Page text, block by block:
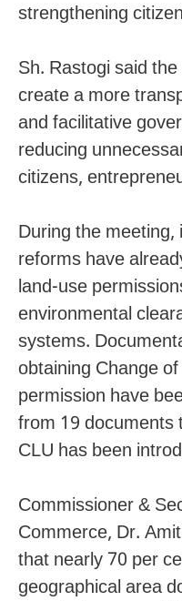
strengthening
Sh. Rastogi said
create a more
and facilitative
reducing
citizens,
During the
reforms have
land-use
environmental
systems.
obtaining Change
permission have
from 19 documents
CLU has been
Commissioner &
Commerce, Dr.
that nearly 70 per
geographical area